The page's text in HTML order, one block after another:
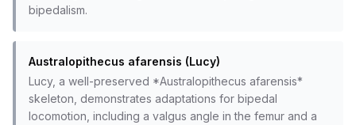
bipedalism.
Australopithecus afarensis (Lucy)
Lucy, a well-preserved *Australopithecus afarensis*
skeleton, demonstrates adaptations for bipedal
locomotion, including a valgus angle in the femur and a